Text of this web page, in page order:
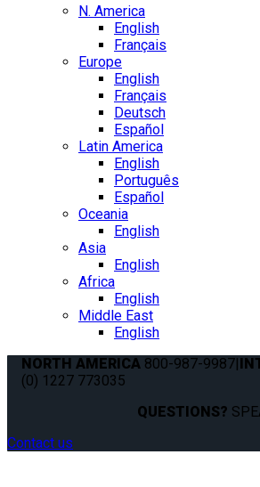
N. America
English
Français
Europe
English
Français
Deutsch
Español
Latin America
English
Português
Español
Oceania
English
Asia
English
Africa
English
Middle East
English
NORTH AMERICA 800-987-9987|
(0) 1227 773035
QUESTIONS?
Contact us